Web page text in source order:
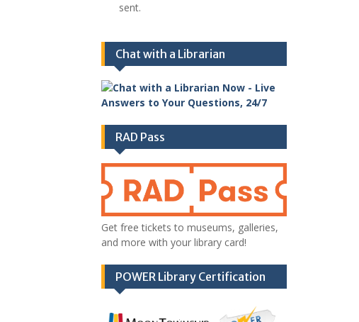
sent.
Chat with a Librarian
RAD Pass
Get free tickets to museums, galleries,
and more with your library card!
POWER Library Certification